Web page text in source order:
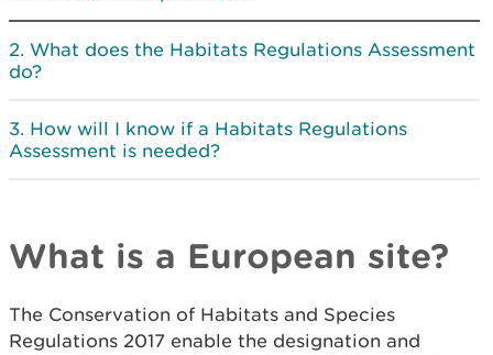
What does the Habitats Regulations Assessment
do?
How will I know if a Habitats Regulations
Assessment is needed?
What is a European site?
The Conservation of Habitats and Species
Regulations 2017 enable the designation and